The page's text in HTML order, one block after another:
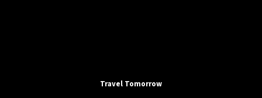
Travel Tomorrow